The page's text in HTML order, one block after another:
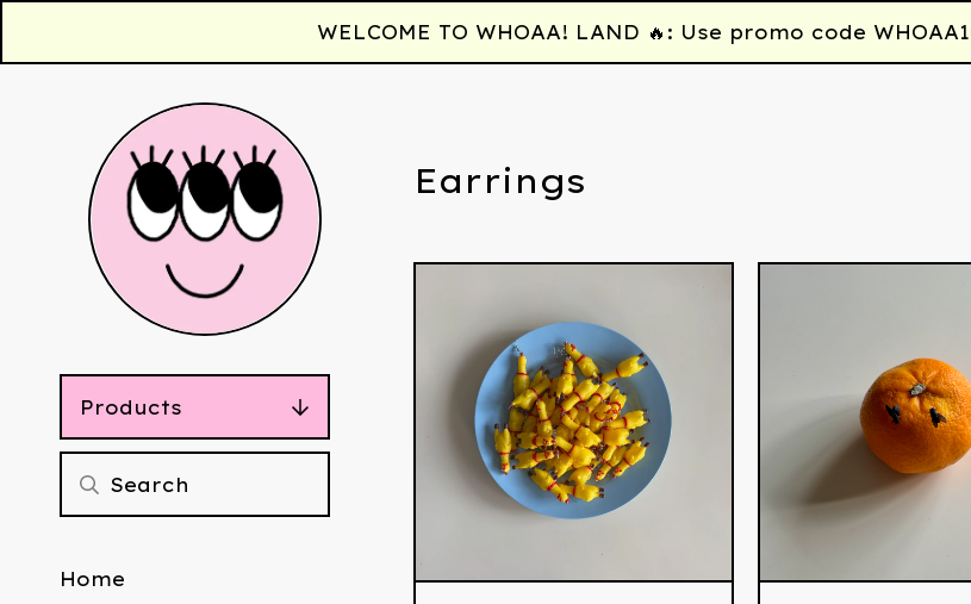
WELCOME TO WHOAA! LAND 🔥: Use promo code
Products
Home
Earrings